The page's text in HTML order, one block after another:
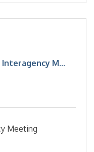
M...
Meeting